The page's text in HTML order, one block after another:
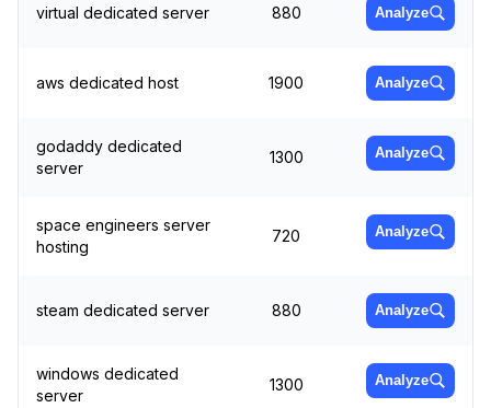
virtual dedicated server 880 Analyze
aws dedicated host 1900 Analyze
godaddy dedicated
server
1300 Analyze
space engineers server
hosting
720 Analyze
steam dedicated server 880 Analyze
windows dedicated
server
1300 Analyze